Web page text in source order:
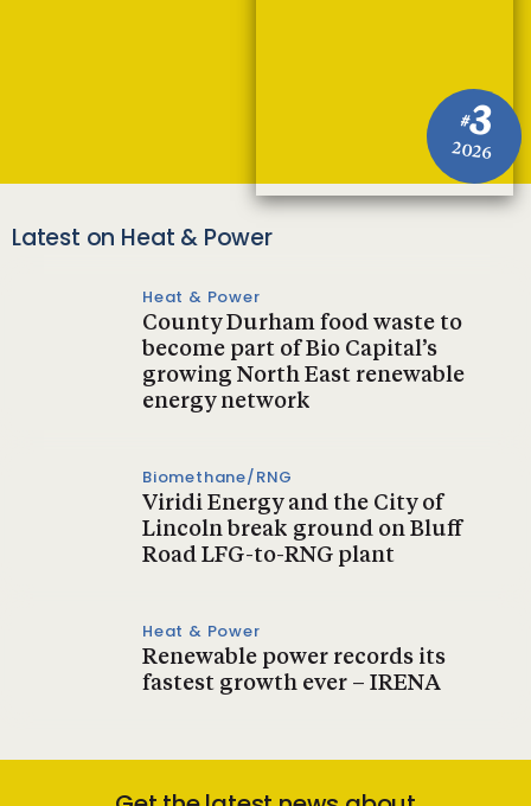
#3
2026
Latest on Heat & Power
Heat & Power
County Durham food waste to
become part of Bio Capital’s
growing North East renewable
energy network
Biomethane/RNG
Viridi Energy and the City of
Lincoln break ground on Bluff
Road LFG-to-RNG plant
Heat & Power
Renewable power records its
fastest growth ever – IRENA